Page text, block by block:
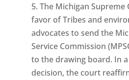
5. The Michigan
favor of Tribes and
advocates to send the
Service Commission
to the drawing board. In
decision, the court